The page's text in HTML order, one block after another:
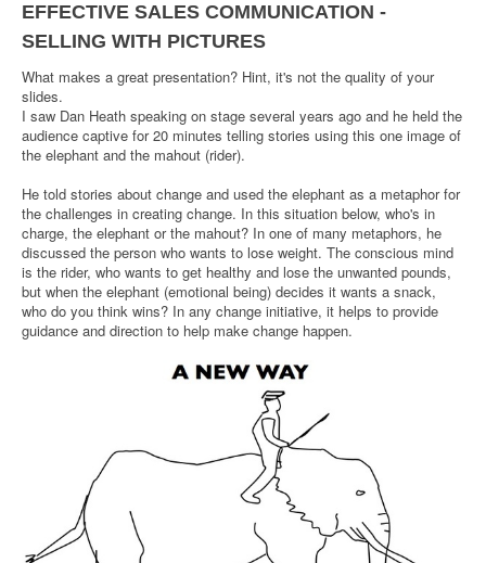
EFFECTIVE SALES COMMUNICATION -
SELLING WITH PICTURES
What makes a great presentation? Hint, it's not the quality of your
slides.
I saw Dan Heath speaking on stage several years ago and he held the
audience captive for 20 minutes telling stories using this one image of
the elephant and the mahout (rider).
He told stories about change and used the elephant as a metaphor for
the challenges in creating change. In this situation below, who's in
charge, the elephant or the mahout? In one of many metaphors, he
discussed the person who wants to lose weight. The conscious mind
is the rider, who wants to get healthy and lose the unwanted pounds,
but when the elephant (emotional being) decides it wants a snack,
who do you think wins? In any change initiative, it helps to provide
guidance and direction to help make change happen.